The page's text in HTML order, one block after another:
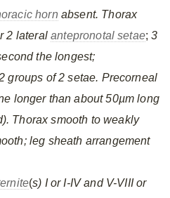
horn absent. Thorax
2 lateralantepronotal setae; 3
the longest;
groups of 2 setae. Precorneal
longer than about 50µm long
Thorax smooth to weakly
leg sheath arrangement
(s) I or I-IV and V-VIII or